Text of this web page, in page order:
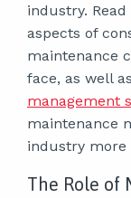
industry.
aspects of
maintenance
face, as well
management
maintenance
industry more
The Role of